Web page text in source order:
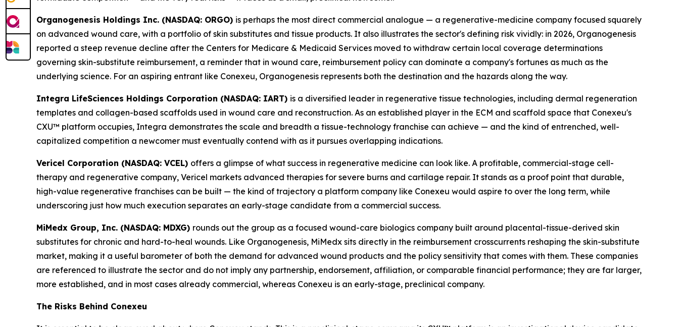
Organogenesis Holdings Inc. (NASDAQ: ORGO) is perhaps the most direct commercial analogue — a regenerative-medicine company focused squarely
on advanced wound care, with a portfolio of skin substitutes and tissue products. It also illustrates the sector's defining risk vividly: in 2026, Organogenesis
reported a steep revenue decline after the Centers for Medicare & Medicaid Services moved to withdraw certain local coverage determinations
governing skin-substitute reimbursement, a reminder that in wound care, reimbursement policy can dominate a company's fortunes as much as the
underlying science. For an aspiring entrant like Conexeu, Organogenesis represents both the destination and the hazards along the way.
Integra LifeSciences Holdings Corporation (NASDAQ: IART) is a diversified leader in regenerative tissue technologies, including dermal regeneration
templates and collagen-based scaffolds used in wound care and reconstruction. As an established player in the ECM and scaffold space that Conexeu's
CXU™ platform occupies, Integra demonstrates the scale and breadth a tissue-technology franchise can achieve — and the kind of entrenched, well-
capitalized competition a newcomer must eventually contend with as it pursues overlapping indications.
Vericel Corporation (NASDAQ: VCEL) offers a glimpse of what success in regenerative medicine can look like. A profitable, commercial-stage cell-
therapy and regenerative company, Vericel markets advanced therapies for severe burns and cartilage repair. It stands as a proof point that durable,
high-value regenerative franchises can be built — the kind of trajectory a platform company like Conexeu would aspire to over the long term, while
underscoring just how much execution separates an early-stage candidate from a commercial success.
MiMedx Group, Inc. (NASDAQ: MDXG) rounds out the group as a focused wound-care biologics company built around placental-tissue-derived skin
substitutes for chronic and hard-to-heal wounds. Like Organogenesis, MiMedx sits directly in the reimbursement crosscurrents reshaping the skin-substitute
market, making it a useful barometer of both the demand for advanced wound products and the policy sensitivity that comes with them. These companies
are referenced to illustrate the sector and do not imply any partnership, endorsement, affiliation, or comparable financial performance; they are far larger,
more established, and in most cases already commercial, whereas Conexeu is an early-stage, preclinical company.
The Risks Behind Conexeu